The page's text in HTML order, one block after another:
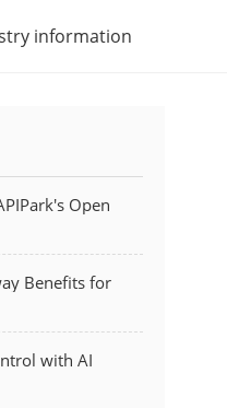
information
Open
and
Benefits for
with AI